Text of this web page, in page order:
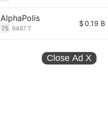
AlphaPolis
75 9467.T
$0.19 B
Close Ad X